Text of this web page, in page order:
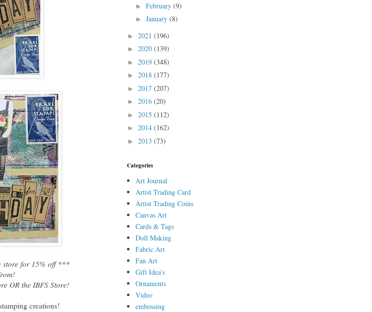
store for 15% off ***
OR the IBFS Store!
creations!
►February(9)
►January(8)
► 2021 (196)
► 2020 (139)
► 2019 (348)
► 2018 (177)
► 2017 (207)
► 2016 (20)
► 2015 (112)
► 2014 (162)
► 2013 (73)
Categories
Art Journal
Artist Trading Card
Artist Trading Coins
Canvas Art
Cards & Tags
Doll Making
Fabric Art
Fan Art
Gift Idea's
Ornaments
Video
embossing